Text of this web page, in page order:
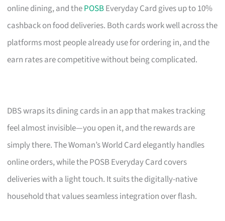
online dining, and thePOSBEveryday Card gives up to 10%
cashback on food deliveries. Both cards work well across the
platforms most people already use for ordering in, and the
earn rates are competitive without being complicated.
DBS wraps its dining cards in an app that makes tracking
feel almost invisible—you open it, and the rewards are
simply there. The Woman’s World Card elegantly handles
online orders, while the POSB Everyday Card covers
deliveries with a light touch. It suits the digitally-native
household that values seamless integration over flash.